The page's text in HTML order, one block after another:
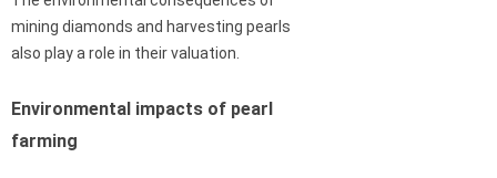
mining diamonds and harvesting pearls
also play a role in their valuation.
Environmental impacts of pearl
farming